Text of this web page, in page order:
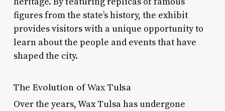
figures from the state’s history, the exhibit
provides visitors with a unique opportunity to
learn about the people and events that have
shaped the city.
The Evolution of Wax Tulsa
Over the years, Wax Tulsa has undergone